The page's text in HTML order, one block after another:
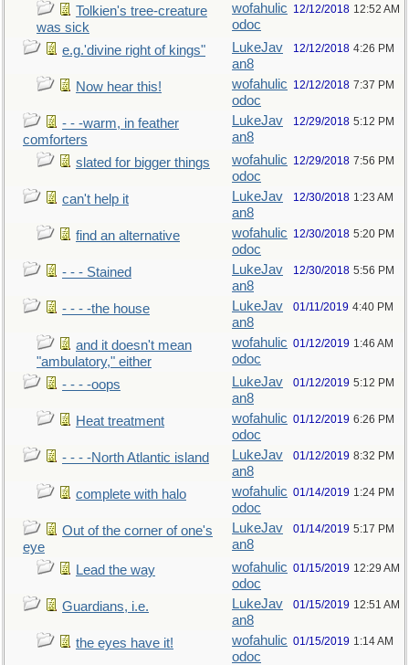
Tolkien's tree-creature
was sick
wofahulic
odoc
12/12/2018 12:52 AM
e.g.'divine right of kings"
LukeJav
an8
12/12/2018 4:26 PM
Now hear this!
wofahulic
odoc
12/12/2018 7:37 PM
- - -warm, in feather
comforters
LukeJav
an8
12/29/2018 5:12 PM
slated for bigger things
wofahulic
odoc
12/29/2018 7:56 PM
can't help it
LukeJav
an8
12/30/2018 1:23 AM
find an alternative
wofahulic
odoc
12/30/2018 5:20 PM
- - - Stained
LukeJav
an8
12/30/2018 5:56 PM
- - - -the house
LukeJav
an8
01/11/2019 4:40 PM
and it doesn't mean
"ambulatory," either
wofahulic
odoc
01/12/2019 1:46 AM
- - - -oops
LukeJav
an8
01/12/2019 5:12 PM
Heat treatment
wofahulic
odoc
01/12/2019 6:26 PM
- - - -North Atlantic island
LukeJav
an8
01/12/2019 8:32 PM
complete with halo
wofahulic
odoc
01/14/2019 1:24 PM
Out of the corner of one's
eye
LukeJav
an8
01/14/2019 5:17 PM
Lead the way
wofahulic
odoc
01/15/2019 12:29 AM
Guardians, i.e.
LukeJav
an8
01/15/2019 12:51 AM
the eyes have it!
wofahulic
odoc
01/15/2019 1:14 AM